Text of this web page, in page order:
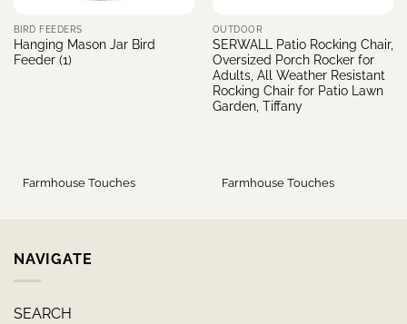
BIRD FEEDERS
Hanging Mason Jar Bird
Feeder (1)
Farmhouse Touches
OUTDOOR
SERWALL Patio Rocking Chair,
Oversized Porch Rocker for
Adults, All Weather Resistant
Rocking Chair for Patio Lawn
Garden, Tiffany
Farmhouse Touches
NAVIGATE
SEARCH